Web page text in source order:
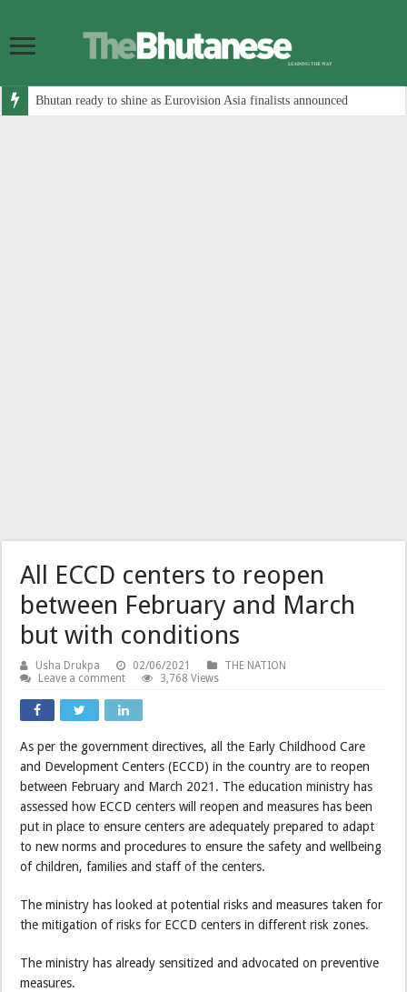
Bhutan ready to shine as Eurovision Asia finalists announced
All ECCD centers to reopen
between February and March
but with conditions
Usha Drukpa 02/06/2021
THE NATION
Leave a comment
3,768 Views
As per the government directives, all the Early Childhood Care
and Development Centers (ECCD) in the country are to reopen
between February and March 2021. The education ministry has
assessed how ECCD centers will reopen and measures has been
put in place to ensure centers are adequately prepared to adapt
to new norms and procedures to ensure the safety and wellbeing
of children, families and staff of the centers.
The ministry has looked at potential risks and measures taken for
the mitigation of risks for ECCD centers in different risk zones.
The ministry has already sensitized and advocated on preventive
measures.